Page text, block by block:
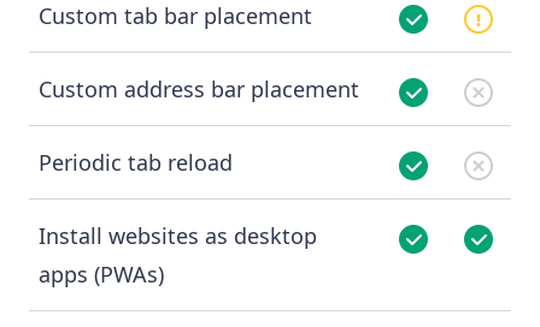
Custom tab bar placement
Custom address bar placement
Periodic tab reload
Install websites as desktop
apps (PWAs)